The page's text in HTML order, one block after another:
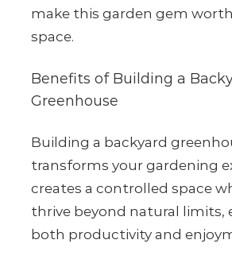
make this garden gem
space.
Benefits of Building a
Greenhouse
Building a backyard
transforms your gardening
creates a controlled space
thrive beyond natural limits,
both productivity and